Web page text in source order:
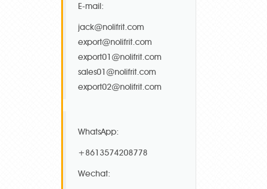
E-mail:
jack@nolifrit.com
export@nolifrit.com
export01@nolifrit.com
sales01@nolifrit.com
export02@nolifrit.com
WhatsApp:
+8613574208778
Wechat: